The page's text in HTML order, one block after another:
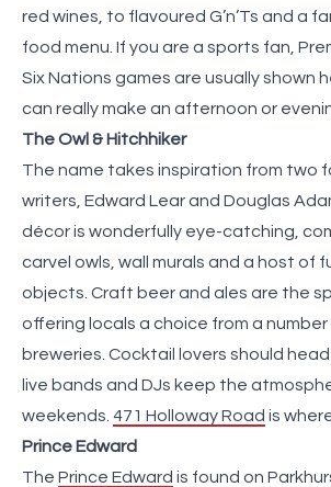
red wines, to flavoured G’n’Ts and a
food menu. If you are a sports fan,
Six Nations games are usually shown
can really make an afternoon or
The Owl & Hitchhiker
The name takes inspiration from two
writers, Edward Lear and Douglas
décor is wonderfully eye-catching,
carvel owls, wall murals and a host of
objects. Craft beer and ales are the
offering locals a choice from a
breweries. Cocktail lovers should
live bands and DJs keep the
weekends. 471 Holloway Road is
Prince Edward
The Prince Edward is found on